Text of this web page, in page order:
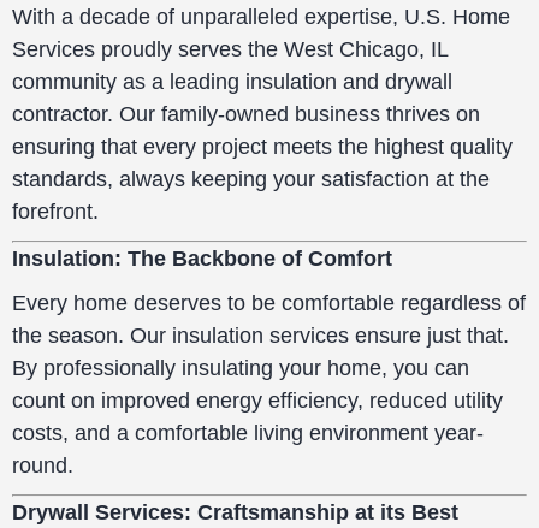
With a decade of unparalleled expertise, U.S. Home
Services proudly serves the West Chicago, IL
community as a leading insulation and drywall
contractor. Our family-owned business thrives on
ensuring that every project meets the highest quality
standards, always keeping your satisfaction at the
forefront.
Insulation: The Backbone of Comfort
Every home deserves to be comfortable regardless of
the season. Our insulation services ensure just that.
By professionally insulating your home, you can
count on improved energy efficiency, reduced utility
costs, and a comfortable living environment year-
round.
Drywall Services: Craftsmanship at its Best